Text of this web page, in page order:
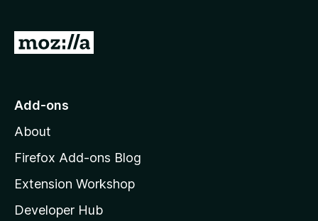
G
o
o
z
l
l
Add-ons
About
Firefox Add-ons Blog
Extension Workshop
Developer Hub